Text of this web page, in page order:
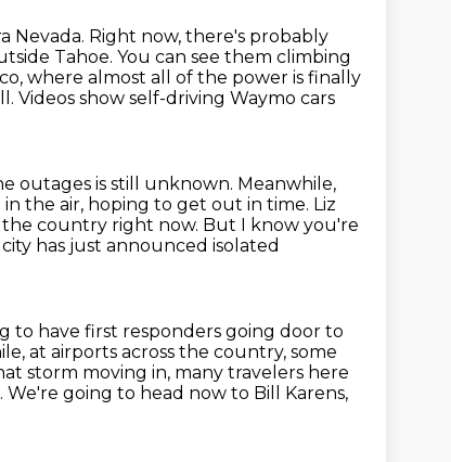
Nevada. Right now, there's probably
Tahoe. You can see them climbing
where almost all of the power is finally
Videos show self-driving Waymo cars
outages is still unknown. Meanwhile,
the air, hoping to get out in time. Liz
the country right now. But I know you're
city has just announced isolated
to have first responders going door to
at airports across the country, some
storm moving in, many travelers here
We're going to head now to Bill Karens,